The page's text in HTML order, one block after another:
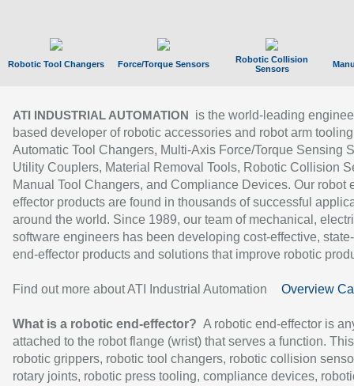
Robotic Tool Changers Force/Torque Sensors
Robotic Collision
Sensors
ATI INDUSTRIAL AUTOMATION
is the world-leading
based developer of robotic accessories and robot arm
Automatic Tool Changers, Multi-Axis Force/Torque Sensing
Utility Couplers, Material Removal Tools, Robotic Collision
Manual Tool Changers, and Compliance Devices. Our robot
effector products are found in thousands of successful
around the world. Since 1989, our team of mechanical,
software engineers has been developing cost-effective,
end-effector products and solutions that improve robotic
Find out more about ATI Industrial Automation Overview
What is a robotic end-effector? A robotic end-effector is
attached to the robot flange (wrist) that serves a function.
robotic grippers, robotic tool changers, robotic collision
rotary joints, robotic press tooling, compliance devices,